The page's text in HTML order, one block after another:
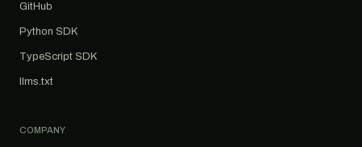
GitHub
Python SDK
TypeScript SDK
llms.txt
COMPANY